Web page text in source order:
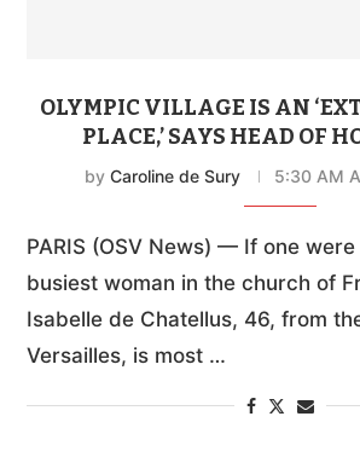
OLYMPIC VILLAGE IS AN
PLACE,’ SAYS HEAD OF
by Caroline de Sury 5:30 AM
PARIS (OSV News) — If one
busiest woman in the church of
Isabelle de Chatellus, 46, from
Versailles, is most …